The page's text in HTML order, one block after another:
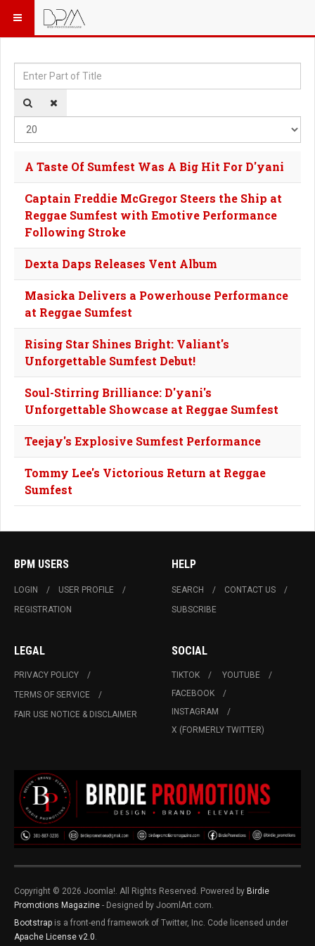
Enter Part of Title
A Taste Of Sumfest Was A Big Hit For D'yani
Captain Freddie McGregor Steers the Ship at
Reggae Sumfest with Emotive Performance
Following Stroke
Dexta Daps Releases Vent Album
Masicka Delivers a Powerhouse Performance
at Reggae Sumfest
Rising Star Shines Bright: Valiant's
Unforgettable Sumfest Debut!
Soul-Stirring Brilliance: D'yani's
Unforgettable Showcase at Reggae Sumfest
Teejay's Explosive Sumfest Performance
Tommy Lee's Victorious Return at Reggae
Sumfest
BPM USERS
LOGIN
USER PROFILE
REGISTRATION
HELP
SEARCH
CONTACT US
SUBSCRIBE
LEGAL
PRIVACY POLICY
TERMS OF SERVICE
FAIR USE NOTICE & DISCLAIMER
SOCIAL
TIKTOK
YOUTUBE
FACEBOOK
INSTAGRAM
X (FORMERLY TWITTER)
Copyright © 2026 Joomla!. All Rights Reserved. Powered by Birdie
Promotions Magazine - Designed by JoomlArt.com.
Bootstrap is a front-end framework of Twitter, Inc. Code licensed under
Apache License v2.0